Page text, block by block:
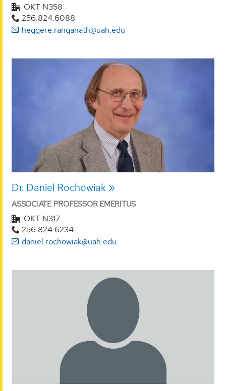
OKT N358
256.824.6088
heggere.ranganath@uah.edu
Dr. Daniel Rochowiak
ASSOCIATE PROFESSOR EMERITUS
OKT N317
256.824.6234
daniel.rochowiak@uah.edu